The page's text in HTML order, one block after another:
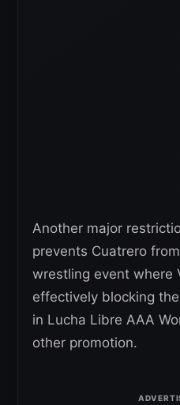
Another major
prevents Cuatrero
wrestling event where
effectively blocking
in Lucha Libre AAA
other promotion.